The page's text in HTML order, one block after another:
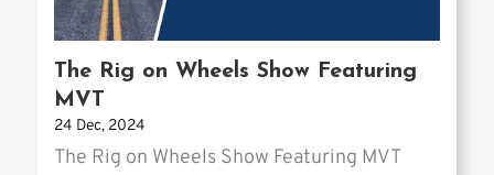
The Rig on Wheels Show Featuring
MVT
24 Dec, 2024
The Rig on Wheels Show Featuring MVT